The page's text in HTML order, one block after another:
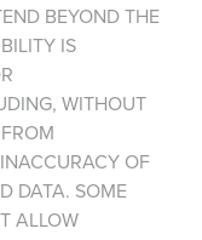
BEYOND THE
IS
WITHOUT
OF
DATA. SOME
ALLOW